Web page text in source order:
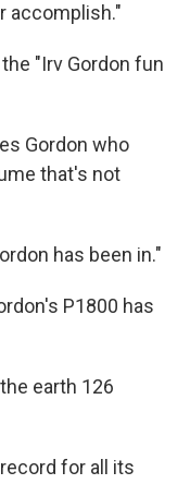
accomplish."
"Irv Gordon fun
Gordon who
that's not
has been in."
P1800 has
earth 126
for all its